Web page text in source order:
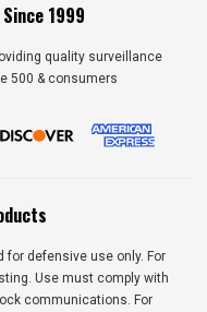
1999
quality surveillance
500 & consumers
defensive use only. For
Use must comply with
communications. For